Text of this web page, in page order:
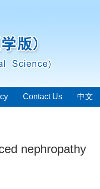
Contact Us 中文
nephropathy